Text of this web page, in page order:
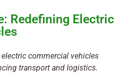
Redefining Electric
commercial vehicles
transport and logistics.